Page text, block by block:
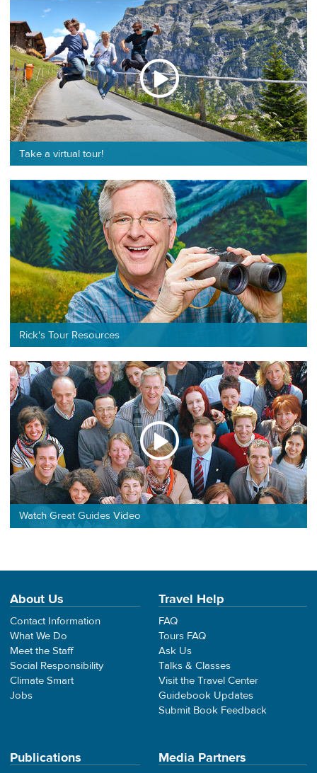
Take a virtual tour!
Rick's Tour Resources
Watch Great Guides Video
About Us
Contact Information
What We Do
Meet the Staff
Social Responsibility
Climate Smart
Jobs
Travel Help
FAQ
Tours FAQ
Ask Us
Talks & Classes
Visit the Travel Center
Guidebook Updates
Submit Book Feedback
Publications Media Partners